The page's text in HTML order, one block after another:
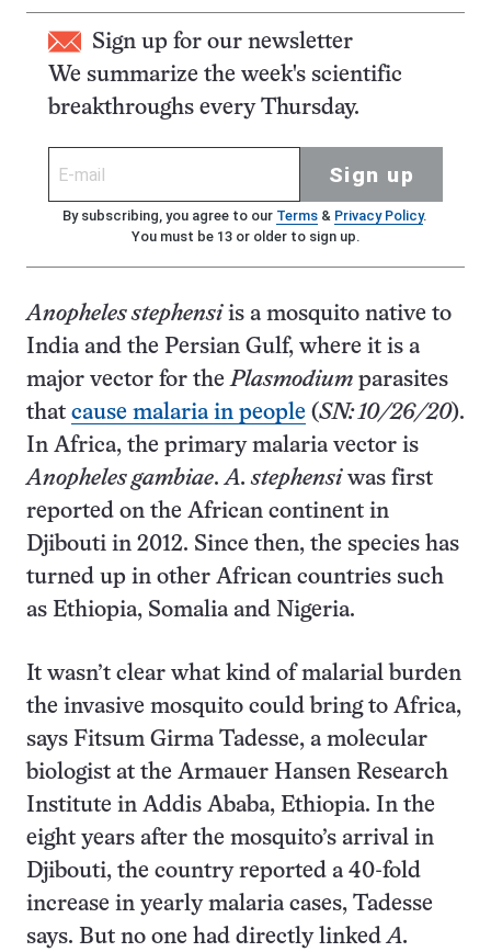
Sign up for our newsletter
We summarize the week's scientific
breakthroughs every Thursday.
Sign up
By subscribing, you agree to our Terms& Privacy Policy.
You must be 13 or older to sign up.
Anopheles stephensiis a mosquito native to
India and the Persian Gulf, where it is a
major vector for thePlasmodium parasites
that cause malaria in people (SN: 10/26/20).
In Africa, the primary malaria vector is
Anopheles gambiae.A. stephensiwas first
reported on the African continent in
Djibouti in 2012. Since then, the species has
turned up in other African countries such
as Ethiopia, Somalia and Nigeria.
It wasn’t clear what kind of malarial burden
the invasive mosquito could bring to Africa,
says Fitsum Girma Tadesse, a molecular
biologist at the Armauer Hansen Research
Institute in Addis Ababa, Ethiopia. In the
eight years after the mosquito’s arrival in
Djibouti, the country reported a 40-fold
increase in yearly malaria cases, Tadesse
says. But no one had directly linkedA.